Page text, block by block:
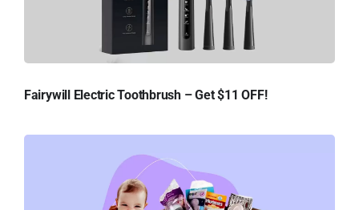
Fairywill Electric Toothbrush – Get $11 OFF!